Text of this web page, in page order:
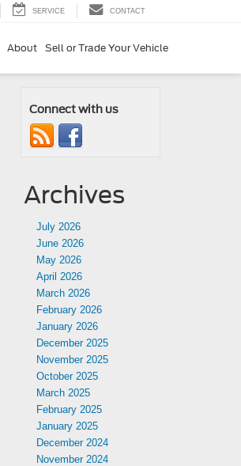
SERVICE CONTACT
About Sell or Trade Your Vehicle
Connect with us
Archives
July 2026
June 2026
May 2026
April 2026
March 2026
February 2026
January 2026
December 2025
November 2025
October 2025
March 2025
February 2025
January 2025
December 2024
November 2024